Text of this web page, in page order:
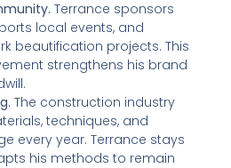
Terrance sponsors
local events, and
beautification projects. This
strengthens his brand
The construction industry
techniques, and
every year. Terrance stays
his methods to remain